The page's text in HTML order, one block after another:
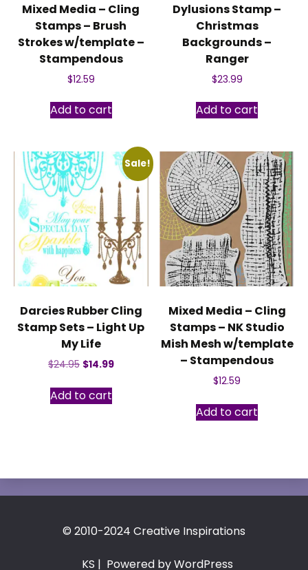
Mixed Media – Cling
Stamps – Brush
Strokes w/template –
Stampendous
$12.59
Add to cart
Dylusions Stamp –
Christmas
Backgrounds –
Ranger
$23.99
Add to cart
Sale!
Darcies Rubber Cling
Stamp Sets – Light Up
My Life
$24.95 Original
was:
$24.95.
$14.99Current
Add to cart
Mixed Media – Cling
Stamps – NK Studio
Mish Mesh w/template
– Stampendous
$12.59
Add to cart
© 2010-2024 Creative Inspirations
KS | Powered by WordPress